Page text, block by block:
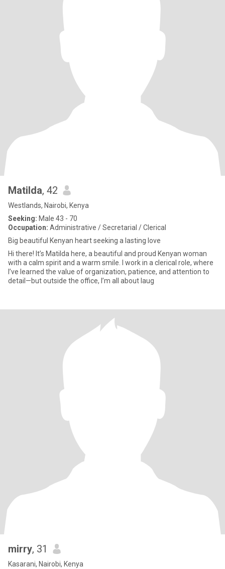
Matilda, 42
Westlands, Nairobi, Kenya
Seeking: Male 43 - 70
Occupation: Administrative / Secretarial / Clerical
Big beautiful Kenyan heart seeking a lasting love
Hi there! It’s Matilda here, a beautiful and proud Kenyan woman
with a calm spirit and a warm smile. I work in a clerical role, where
I’ve learned the value of organization, patience, and attention to
detail—but outside the office, I’m all about laug
mirry, 31
Kasarani, Nairobi, Kenya